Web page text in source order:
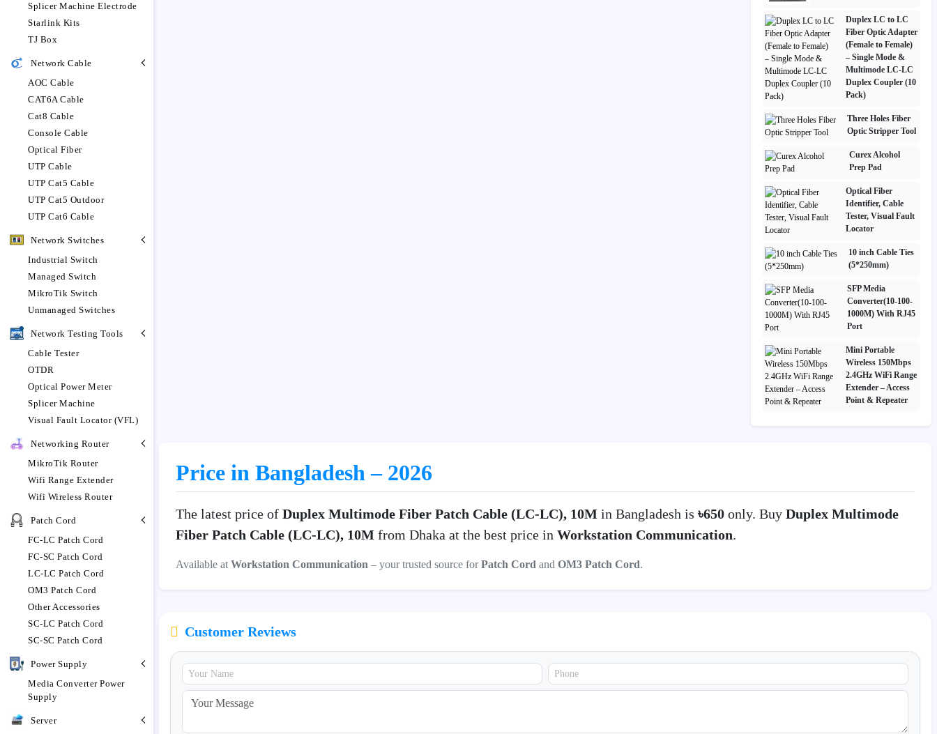
Splicer Machine Electrode
Starlink Kits
TJ Box
Network Cable
AOC Cable
CAT6A Cable
Cat8 Cable
Console Cable
Optical Fiber
UTP Cable
UTP Cat5 Cable
UTP Cat5 Outdoor
UTP Cat6 Cable
Network Switches
Industrial Switch
Managed Switch
MikroTik Switch
Unmanaged Switches
Network Testing Tools
Cable Tester
OTDR
Optical Power Meter
Splicer Machine
Visual Fault Locator (VFL)
Networking Router
MikroTik Router
Wifi Range Extender
Wifi Wireless Router
Patch Cord
FC-LC Patch Cord
FC-SC Patch Cord
LC-LC Patch Cord
OM3 Patch Cord
Other Accessories
SC-LC Patch Cord
SC-SC Patch Cord
Power Supply
Media Converter Power
Supply
Server
Duplex LC to LC
Fiber Optic Adapter
(Female to Female)
– Single Mode &
Multimode LC-LC
Duplex Coupler (10
Pack)
Three Holes Fiber
Optic Stripper Tool
Curex Alcohol
Prep Pad
Optical Fiber
Identifier, Cable
Tester, Visual Fault
Locator
10 inch Cable Ties
(5*250mm)
SFP Media
Converter(10-100-
1000M) With RJ45
Port
Mini Portable
Wireless 150Mbps
2.4GHz WiFi Range
Extender – Access
Point & Repeater
Price in Bangladesh – 2026
The latest price of Duplex Multimode Fiber Patch Cable (LC-LC), 10M in Bangladesh is ৳650 only. Buy Duplex Multimode
Fiber Patch Cable (LC-LC), 10M from Dhaka at the best price in Workstation Communication.
Available at Workstation Communication – your trusted source forPatch Cord and OM3 Patch Cord.
Customer Reviews